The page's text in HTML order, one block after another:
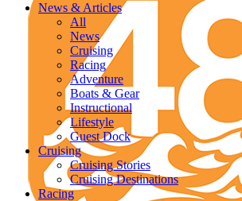
News & Articles
All
News
Cruising
Racing
Adventure
Boats & Gear
Instructional
Lifestyle
Guest Dock
Cruising
Cruising Stories
Cruising Destinations
Racing